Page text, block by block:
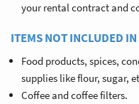
your rental contract and
ITEMS NOT INCLUDED
Food products, spices,
supplies like flour, sugar,
Coffee and coffee filters.